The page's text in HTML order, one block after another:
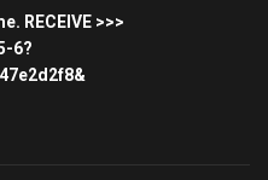
RECEIVE >>>
6?